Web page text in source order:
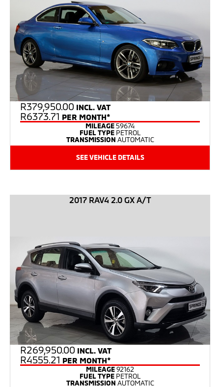
R379,950.00 INCL. VAT
R6373.71 PER MONTH*
MILEAGE59674
FUEL TYPE PETROL
TRANSMISSION AUTOMATIC
SEE VEHICLE DETAILS
2017 RAV4 2.0 GX A/T
R269,950.00 INCL. VAT
R4555.21 PER MONTH*
MILEAGE92162
FUEL TYPE PETROL
TRANSMISSION AUTOMATIC